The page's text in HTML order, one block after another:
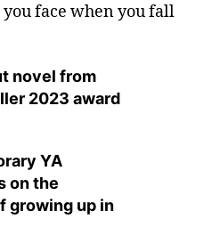
face when you fall
novel from
2023 award
YA
on the
growing up in